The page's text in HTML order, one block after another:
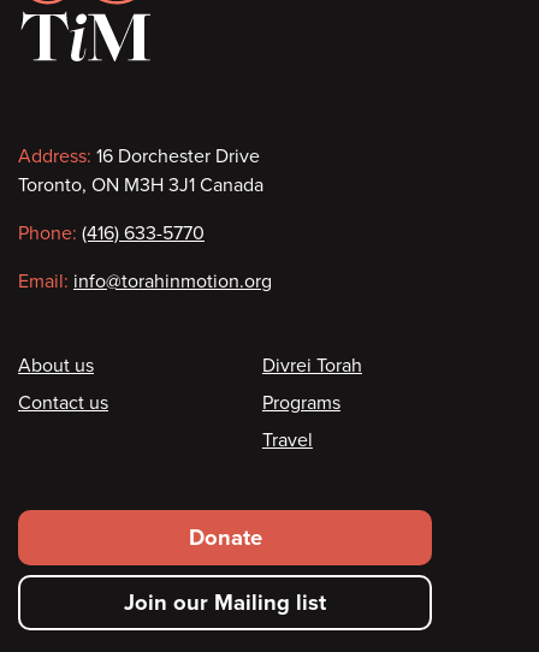
Contact
information
Address: 16 Dorchester Drive
Toronto, ON M3H 3J1 Canada
Phone: (416) 633-5770
Email: info@torahinmotion.org
Footer
About us
Contact us
Divrei Torah
Programs
Travel
Footer
secondary
menu
Donate
Join our Mailing list